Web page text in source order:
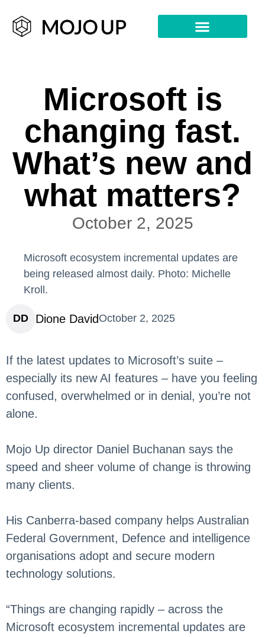
Microsoft is
changing fast.
What’s new and
what matters?
October 2, 2025
Microsoft ecosystem incremental updates are
being released almost daily. Photo: Michelle
Kroll.
DD Dione David October 2, 2025
If the latest updates to Microsoft’s suite –
especially its new AI features – have you feeling
confused, overwhelmed or in denial, you’re not
alone.
Mojo Up director Daniel Buchanan says the
speed and sheer volume of change is throwing
many clients.
His Canberra-based company helps Australian
Federal Government, Defence and intelligence
organisations adopt and secure modern
technology solutions.
“Things are changing rapidly – across the
Microsoft ecosystem incremental updates are